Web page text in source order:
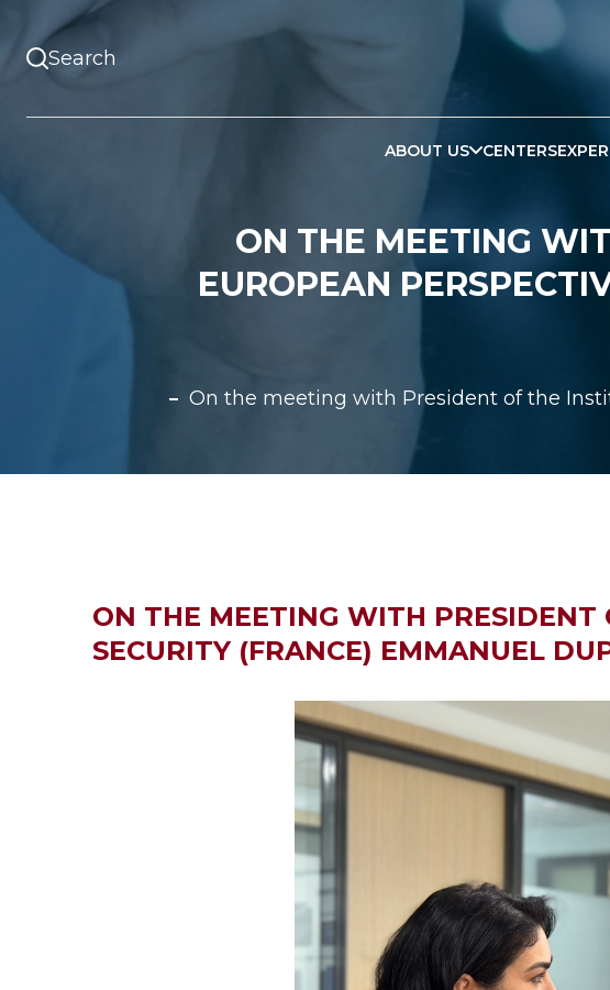
ABOUT US CENTERS
ON THE MEETING
EUROPEAN
On the meeting with President of the
ON THE MEETING WITH PRESIDENT
SECURITY (FRANCE) EMMANUEL